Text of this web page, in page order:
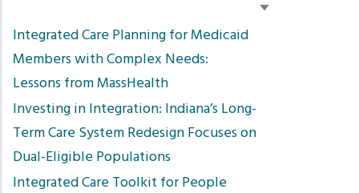
Sort
Integrated Care Planning for Medicaid
Members with Complex Needs:
Lessons from MassHealth
Investing in Integration: Indiana’s Long-
Term Care System Redesign Focuses on
Dual-Eligible Populations
Integrated Care Toolkit for People